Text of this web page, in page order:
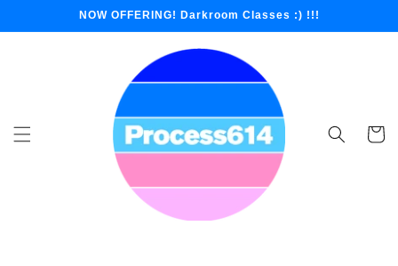
NOW OFFERING! Darkroom Classes :) !!!
Cart